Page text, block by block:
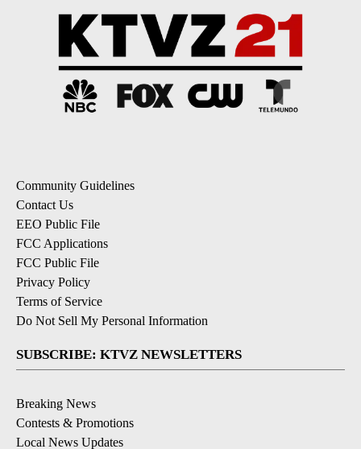
Community Guidelines
Contact Us
EEO Public File
FCC Applications
FCC Public File
Privacy Policy
Terms of Service
Do Not Sell My Personal Information
SUBSCRIBE: KTVZ NEWSLETTERS
Breaking News
Contests & Promotions
Local News Updates